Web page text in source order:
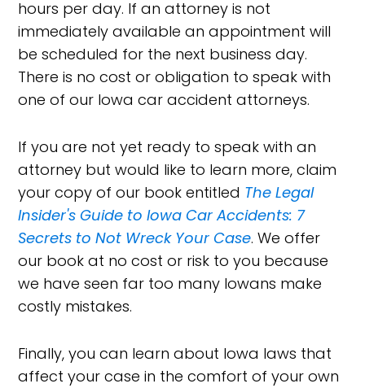
hours per day. If an attorney is not
immediately available an appointment will
be scheduled for the next business day.
There is no cost or obligation to speak with
one of our Iowa car accident attorneys.
If you are not yet ready to speak with an
attorney but would like to learn more, claim
your copy of our book entitled The Legal
Insider's Guide to Iowa Car Accidents: 7
Secrets to Not Wreck Your Case. We offer
our book at no cost or risk to you because
we have seen far too many Iowans make
costly mistakes.
Finally, you can learn about Iowa laws that
affect your case in the comfort of your own